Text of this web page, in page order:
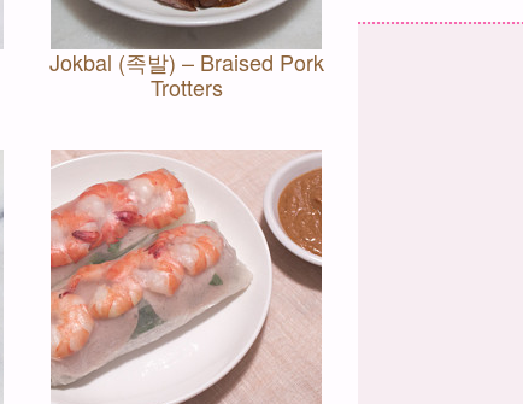
Jokbal (족발) – Braised Pork
Trotters